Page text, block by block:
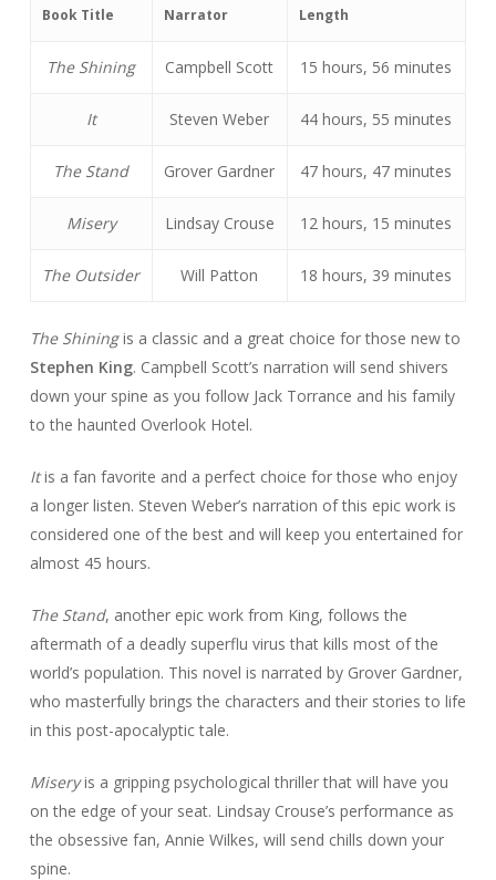
Book Title Narrator Length
The Shining Campbell Scott 15 hours, 56 minutes
It Steven Weber 44 hours, 55 minutes
The Stand Grover Gardner 47 hours, 47 minutes
Misery Lindsay Crouse 12 hours, 15 minutes
The Outsider Will Patton 18 hours, 39 minutes
The Shiningis a classic and a great choice for those new to
Stephen King. Campbell Scott’s narration will send shivers
down your spine as you follow Jack Torrance and his family
to the haunted Overlook Hotel.
Itis a fan favorite and a perfect choice for those who enjoy
a longer listen. Steven Weber’s narration of this epic work is
considered one of the best and will keep you entertained for
almost 45 hours.
The Stand, another epic work from King, follows the
aftermath of a deadly superflu virus that kills most of the
world’s population. This novel is narrated by Grover Gardner,
who masterfully brings the characters and their stories to life
in this post-apocalyptic tale.
Miseryis a gripping psychological thriller that will have you
on the edge of your seat. Lindsay Crouse’s performance as
the obsessive fan, Annie Wilkes, will send chills down your
spine.